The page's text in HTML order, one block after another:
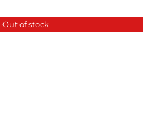
through
Out of stock